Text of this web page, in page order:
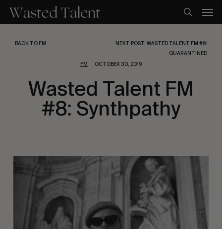
main
search
BACK TO FM
NEXT POST: WASTED TALENT FM #9:
QUARANTINED
FM
OCTOBER 30, 2019
Wasted Talent FM
#8: Synthpathy